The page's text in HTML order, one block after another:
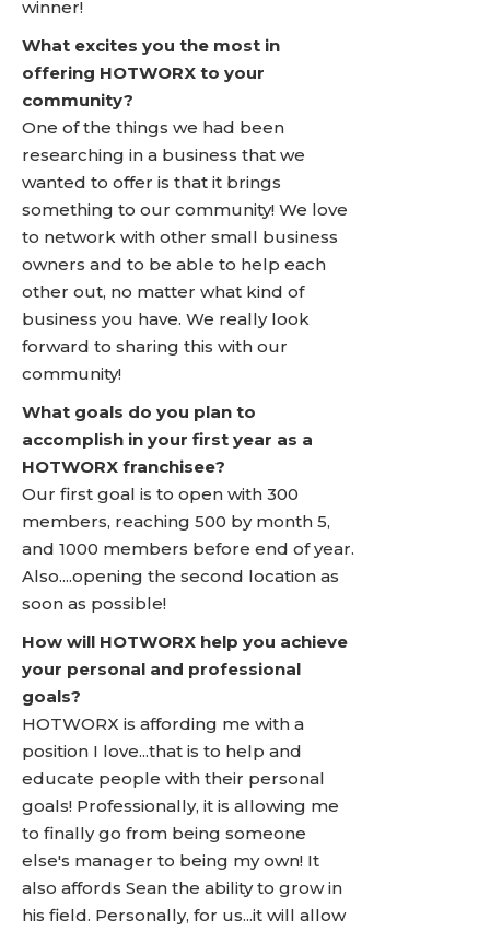
winner!
What excites you the most in
offering HOTWORX to your
community?
One of the things we had been
researching in a business that we
wanted to offer is that it brings
something to our community! We love
to network with other small business
owners and to be able to help each
other out, no matter what kind of
business you have. We really look
forward to sharing this with our
community!
What goals do you plan to
accomplish in your first year as a
HOTWORX franchisee?
Our first goal is to open with 300
members, reaching 500 by month 5,
and 1000 members before end of year.
Also....opening the second location as
soon as possible!
How will HOTWORX help you achieve
your personal and professional
goals?
HOTWORX is affording me with a
position I love...that is to help and
educate people with their personal
goals! Professionally, it is allowing me
to finally go from being someone
else's manager to being my own! It
also affords Sean the ability to grow in
his field. Personally, for us...it will allow